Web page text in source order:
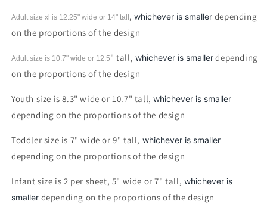
print
print
Adult size xl is 12.25" wide or 14" tall ,whichever is smaller depending
on the proportions of the design
Adult size is 10.7" wide or 12.5" tall, whichever is smallerdepending
on the proportions of the design
Youth size is 8.3" wide or 10.7" tall,whichever is smaller
depending on the proportions of the design
Toddler size is 7" wide or 9" tall, whichever is smaller
depending on the proportions of the design
Infant size is 2 per sheet, 5" wide or 7" tall, whichever is
smaller depending on the proportions of the design